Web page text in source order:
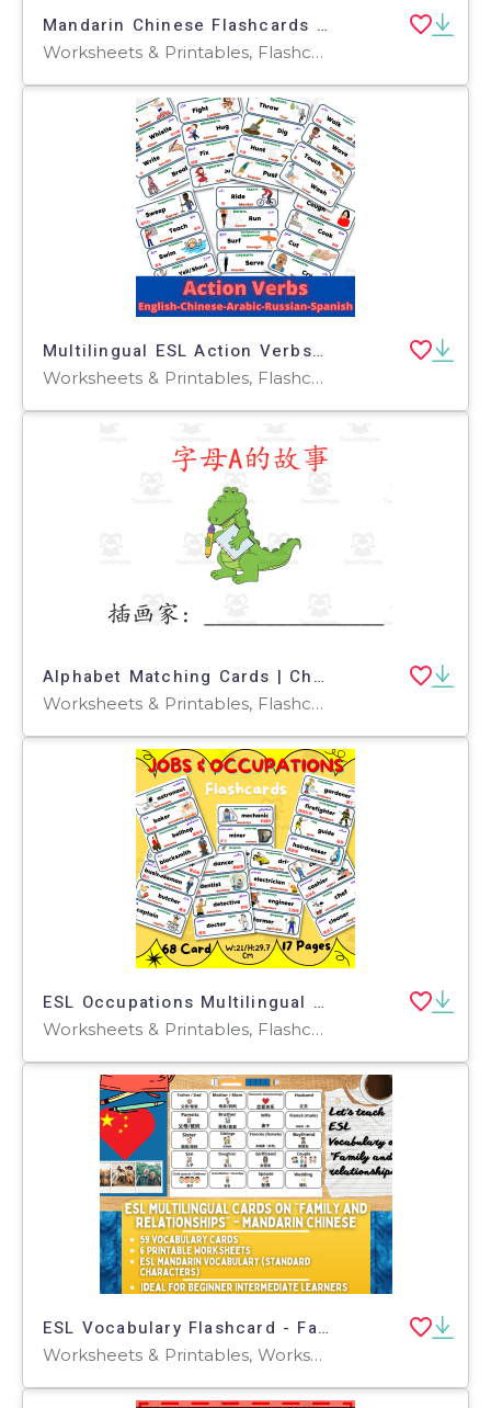
Mandarin Chinese Flashcards 中文词汇卡 - Family 家人
Worksheets & Printables, Flashcards
Multilingual ESL Action Verbs in English Spanish Arabic Chinese Russia
Worksheets & Printables, Flashcards
Alphabet Matching Cards | Chinese Beginning Sound
Worksheets & Printables, Flashcards
ESL Occupations Multilingual English Spanish Arabic Russian Chinese
Worksheets & Printables, Flashcards
ESL Vocabulary Flashcard - Family + Relationship - Mandarin - Standard
Worksheets & Printables, Worksheets, Flashcards